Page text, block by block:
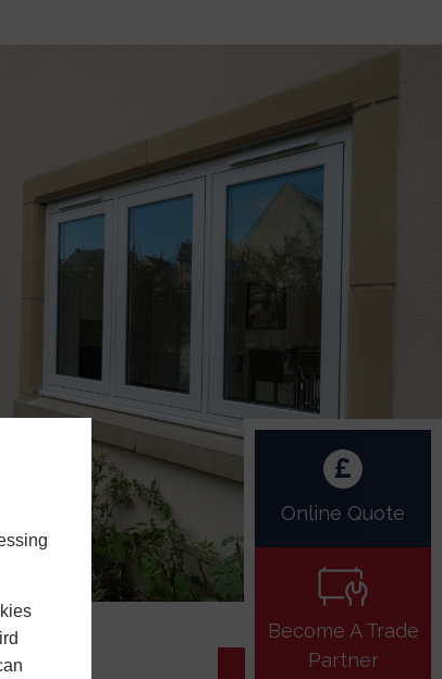
Online Quote
Become A Trade
Partner